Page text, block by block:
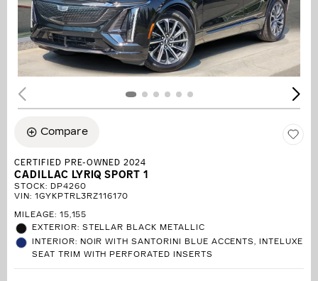
Compare
CERTIFIED PRE-OWNED 2024
CADILLAC LYRIQ SPORT 1
STOCK: DP4260
VIN: 1GYKPTRL3RZ116170
MILEAGE: 15,155
EXTERIOR: STELLAR BLACK METALLIC
INTERIOR: NOIR WITH SANTORINI BLUE ACCENTS, INTELUXE
SEAT TRIM WITH PERFORATED INSERTS